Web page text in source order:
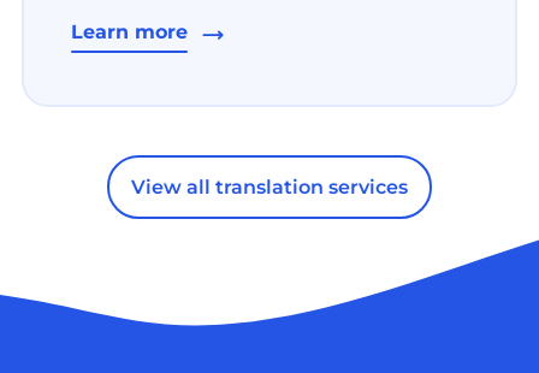
Learn more
View all translation services